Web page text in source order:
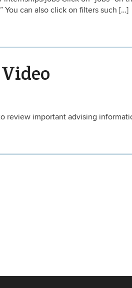
You can also click on filters such […]
review important advising